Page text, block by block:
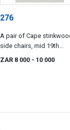
276
A pair of Cape
side chairs, mid 19th
ZAR 8 000 - 10 000